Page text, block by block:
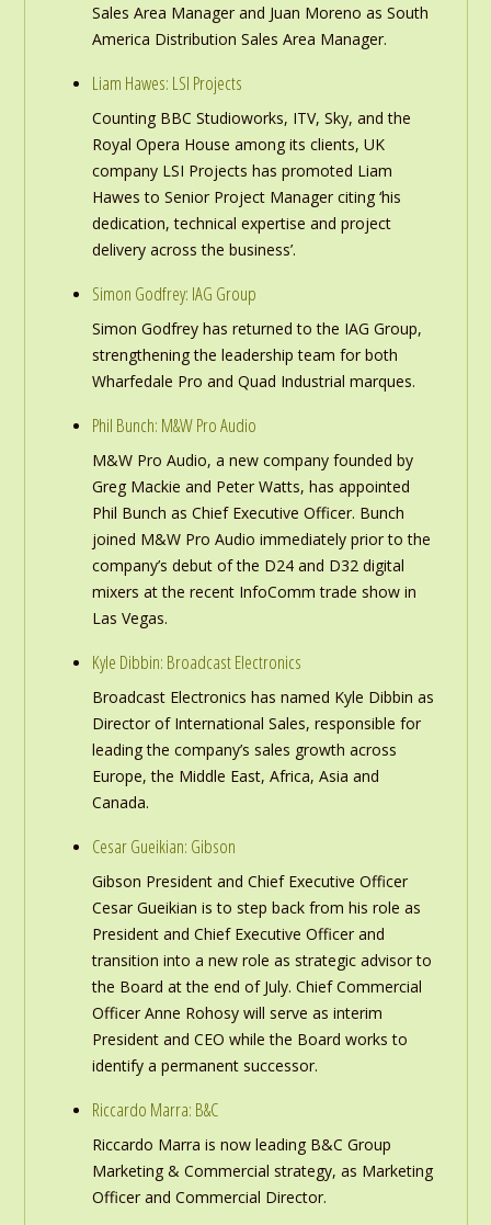
Sales Area Manager and Juan Moreno as South
America Distribution Sales Area Manager.
Liam Hawes: LSI Projects
Counting BBC Studioworks, ITV, Sky, and the
Royal Opera House among its clients, UK
company LSI Projects has promoted Liam
Hawes to Senior Project Manager citing ‘his
dedication, technical expertise and project
delivery across the business’.
Simon Godfrey: IAG Group
Simon Godfrey has returned to the IAG Group,
strengthening the leadership team for both
Wharfedale Pro and Quad Industrial marques.
Phil Bunch: M&W Pro Audio
M&W Pro Audio, a new company founded by
Greg Mackie and Peter Watts, has appointed
Phil Bunch as Chief Executive Officer. Bunch
joined M&W Pro Audio immediately prior to the
company’s debut of the D24 and D32 digital
mixers at the recent InfoComm trade show in
Las Vegas.
Kyle Dibbin: Broadcast Electronics
Broadcast Electronics has named Kyle Dibbin as
Director of International Sales, responsible for
leading the company’s sales growth across
Europe, the Middle East, Africa, Asia and
Canada.
Cesar Gueikian: Gibson
Gibson President and Chief Executive Officer
Cesar Gueikian is to step back from his role as
President and Chief Executive Officer and
transition into a new role as strategic advisor to
the Board at the end of July. Chief Commercial
Officer Anne Rohosy will serve as interim
President and CEO while the Board works to
identify a permanent successor.
Riccardo Marra: B&C
Riccardo Marra is now leading B&C Group
Marketing & Commercial strategy, as Marketing
Officer and Commercial Director.